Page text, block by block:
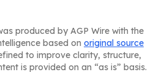
produced by AGP Wire with the
based on original source
to improve clarity, structure,
is provided on an “as is” basis.